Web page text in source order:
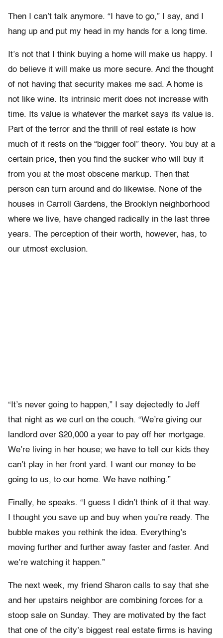
Then I can’t talk anymore. “I have to go,” I say, and I
hang up and put my head in my hands for a long time.
It’s not that I think buying a home will make us happy. I
do believe it will make us more secure. And the thought
of not having that security makes me sad. A home is
not like wine. Its intrinsic merit does not increase with
time. Its value is whatever the market says its value is.
Part of the terror and the thrill of real estate is how
much of it rests on the “bigger fool” theory. You buy at a
certain price, then you find the sucker who will buy it
from you at the most obscene markup. Then that
person can turn around and do likewise. None of the
houses in Carroll Gardens, the Brooklyn neighborhood
where we live, have changed radically in the last three
years. The perception of their worth, however, has, to
our utmost exclusion.
“It’s never going to happen,” I say dejectedly to Jeff
that night as we curl on the couch. “We’re giving our
landlord over $20,000 a year to pay off her mortgage.
We’re living in her house; we have to tell our kids they
can’t play in her front yard. I want our money to be
going to us, to our home. We have nothing.”
Finally, he speaks. “I guess I didn’t think of it that way.
I thought you save up and buy when you’re ready. The
bubble makes you rethink the idea. Everything’s
moving further and further away faster and faster. And
we’re watching it happen.”
The next week, my friend Sharon calls to say that she
and her upstairs neighbor are combining forces for a
stoop sale on Sunday. They are motivated by the fact
that one of the city’s biggest real estate firms is having